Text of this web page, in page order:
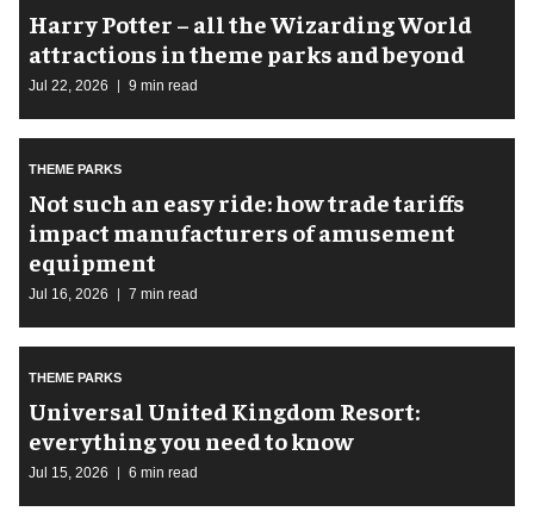
Harry Potter – all the Wizarding World
attractions in theme parks and beyond
Jul 22, 2026 9 min read
THEME PARKS
Not such an easy ride: how trade tariffs
impact manufacturers of amusement
equipment
Jul 16, 2026 7 min read
THEME PARKS
Universal United Kingdom Resort:
everything you need to know
Jul 15, 2026 6 min read